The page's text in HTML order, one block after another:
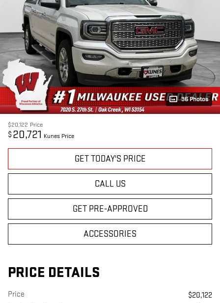
36 Photos
$20,122 Price
$ 20,721 Kunes Price
GET TODAY'S PRICE
CALL US
GET PRE-APPROVED
ACCESSORIES
PRICE DETAILS
Price
$20,122